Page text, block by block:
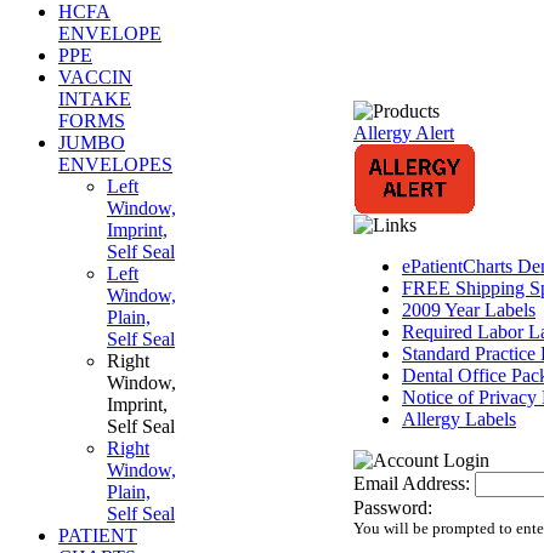
HCFA
ENVELOPE
PPE
VACCIN
INTAKE
FORMS
JUMBO
ENVELOPES
Left
Window,
Imprint,
Self Seal
Left
Window,
Plain,
Self Seal
Right
Window,
Imprint,
Self Seal
Right
Window,
Plain,
Self Seal
PATIENT
Allergy Alert
ePatientCharts
FREE Shipping
2009 Year Labels
Required Labor
Standard Practice
Dental Office
Notice of Privacy
Allergy Labels
Email Address:
Password:
You will be prompted to